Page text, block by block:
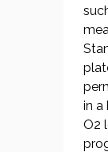
in a
O2